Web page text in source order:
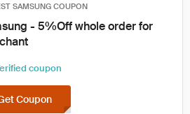
SAMSUNG COUPON
- 5%Off whole order for
coupon
Coupon